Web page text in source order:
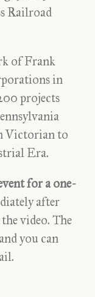
Railroad
of Frank
in
projects
Victorian to
Era.
for a one-
after
video. The
you can